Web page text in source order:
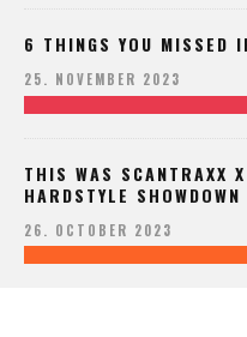
6 THINGS YOU MISSED
25. NOVEMBER 2023
THIS WAS SCANTRAXX
HARDSTYLE
26. OCTOBER 2023